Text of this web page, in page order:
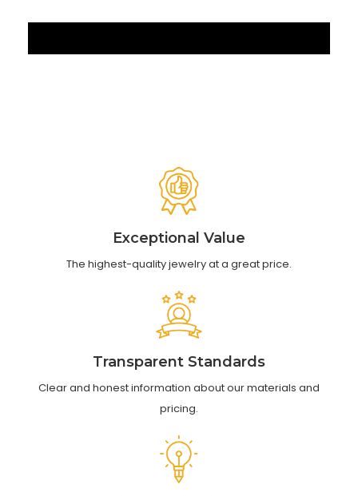
Exceptional Value
The highest-quality jewelry at a great price.
Transparent Standards
Clear and honest information about our materials and
pricing.